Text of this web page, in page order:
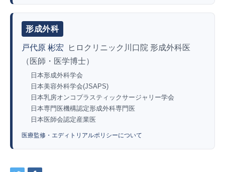
形成外科
戸代原 彬宏
ヒロクリニック川口院 形成外科医
（医師・医学博士）
日本形成外科学会
日本美容外科学会(JSAPS)
日本乳房オンコプラスティックサージャリー学会
日本専門医機構認定形成外科専門医
日本医師会認定産業医
医療監修・エディトリアルポリシーについて